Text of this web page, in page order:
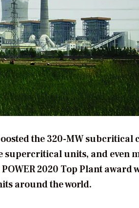
the 320-MW subcritical
supercritical units, and even
2020 Top Plant
around the world.